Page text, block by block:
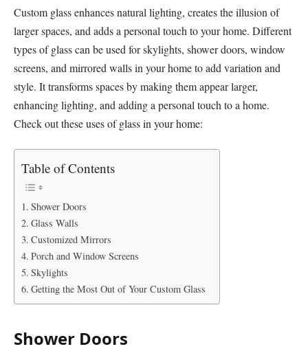
Custom glass enhances natural lighting, creates the illusion of
larger spaces, and adds a personal touch to your home. Different
types of glass can be used for skylights, shower doors, window
screens, and mirrored walls in your home to add variation and
style. It transforms spaces by making them appear larger,
enhancing lighting, and adding a personal touch to a home.
Check out these uses of glass in your home:
Table of Contents
Shower Doors
Glass Walls
Customized Mirrors
Porch and Window Screens
Skylights
Getting the Most Out of Your Custom Glass
Shower Doors